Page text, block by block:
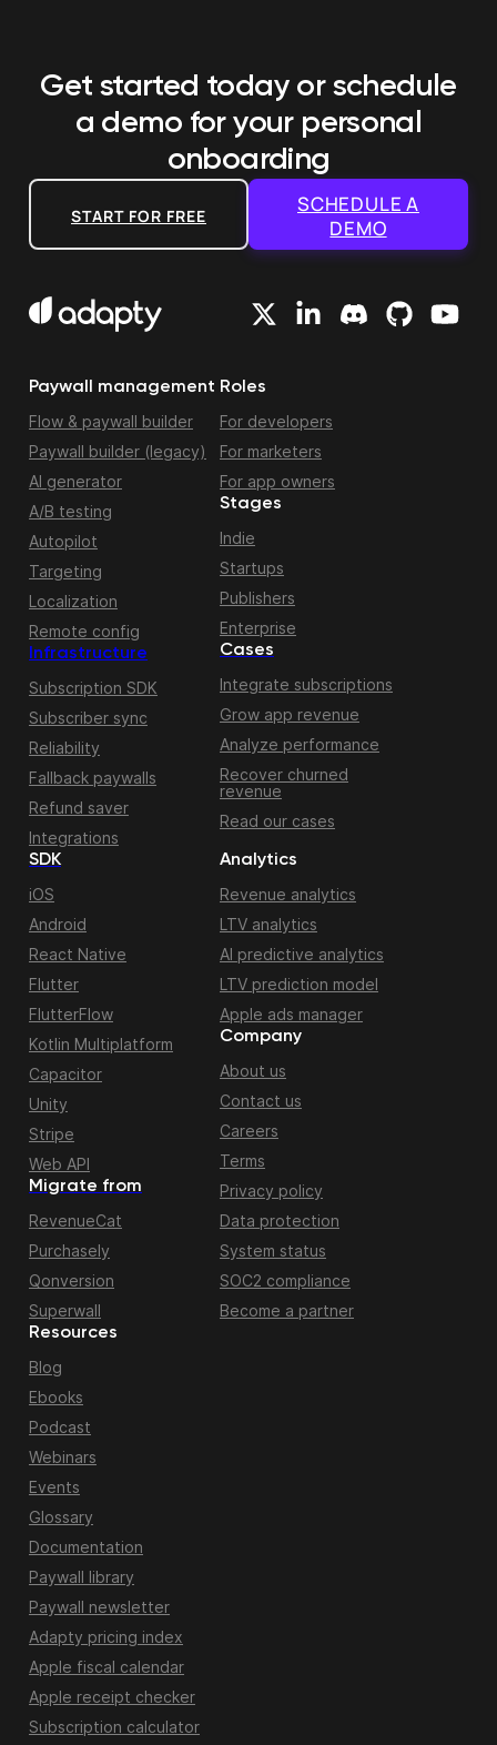
Get started today or schedule
a demo for your personal
onboarding
START FOR FREE
SCHEDULE A
DEMO
Paywall management
Flow & paywall builder
Paywall builder (legacy)
AI generator
A/B testing
Autopilot
Targeting
Localization
Remote config
Infrastructure
Subscription SDK
Subscriber sync
Reliability
Fallback paywalls
Refund saver
Integrations
Roles
For developers
For marketers
For app owners
Stages
Indie
Startups
Publishers
Enterprise
Cases
Integrate subscriptions
Grow app revenue
Analyze performance
Recover churned
revenue
Read our cases
Migrate from
RevenueCat
Purchasely
Qonversion
Superwall
SDK
iOS
Android
React Native
Flutter
FlutterFlow
Kotlin Multiplatform
Capacitor
Unity
Stripe
Web API
Resources
Blog
Ebooks
Podcast
Webinars
Events
Glossary
Documentation
Paywall library
Paywall newsletter
Adapty pricing index
Apple fiscal calendar
Apple receipt checker
Subscription calculator
Analytics
Revenue analytics
LTV analytics
AI predictive analytics
LTV prediction model
Apple ads manager
Company
About us
Contact us
Careers
Terms
Privacy policy
Data protection
System status
SOC2 compliance
Become a partner